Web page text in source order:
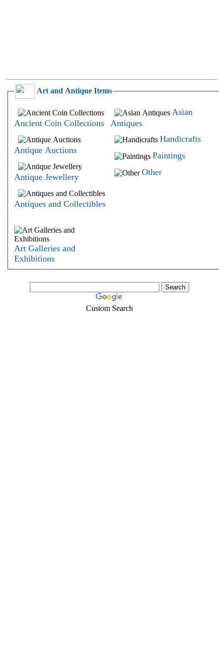
Art and Antique Items
Ancient Coin Collections
Antique Auctions
Antique Jewellery
Antiques and Collectibles
Art Galleries and
Exhibitions
Asian
Antiques
Handicrafts
Paintings
Other
Custom Search